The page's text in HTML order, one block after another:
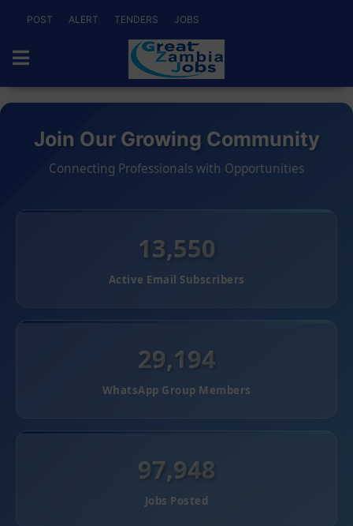
POST ALERT TENDERS JOBS
Join Our Growing Community
Connecting Professionals with Opportunities
13,550
Active Email Subscribers
29,194
WhatsApp Group Members
97,948
Jobs Posted